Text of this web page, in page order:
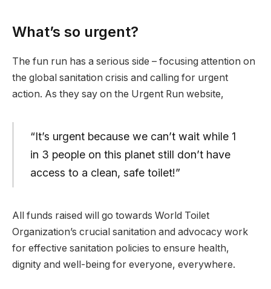
What’s so urgent?
The fun run has a serious side – focusing attention on
the global sanitation crisis and calling for urgent
action. As they say on the Urgent Run website,
“It’s urgent because we can’t wait while 1
in 3 people on this planet still don’t have
access to a clean, safe toilet!”
All funds raised will go towards World Toilet
Organization’s crucial sanitation and advocacy work
for effective sanitation policies to ensure health,
dignity and well-being for everyone, everywhere.